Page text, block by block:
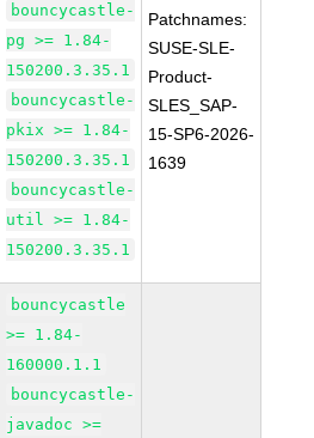
bouncycastle-
pg >= 1.84-
150200.3.35.1
bouncycastle-
pkix >= 1.84-
150200.3.35.1
bouncycastle-
util >= 1.84-
150200.3.35.1
Patchnames:
SUSE-SLE-
Product-
SLES_SAP-
15-SP6-2026-
1639
bouncycastle
>= 1.84-
160000.1.1
bouncycastle-
javadoc >=